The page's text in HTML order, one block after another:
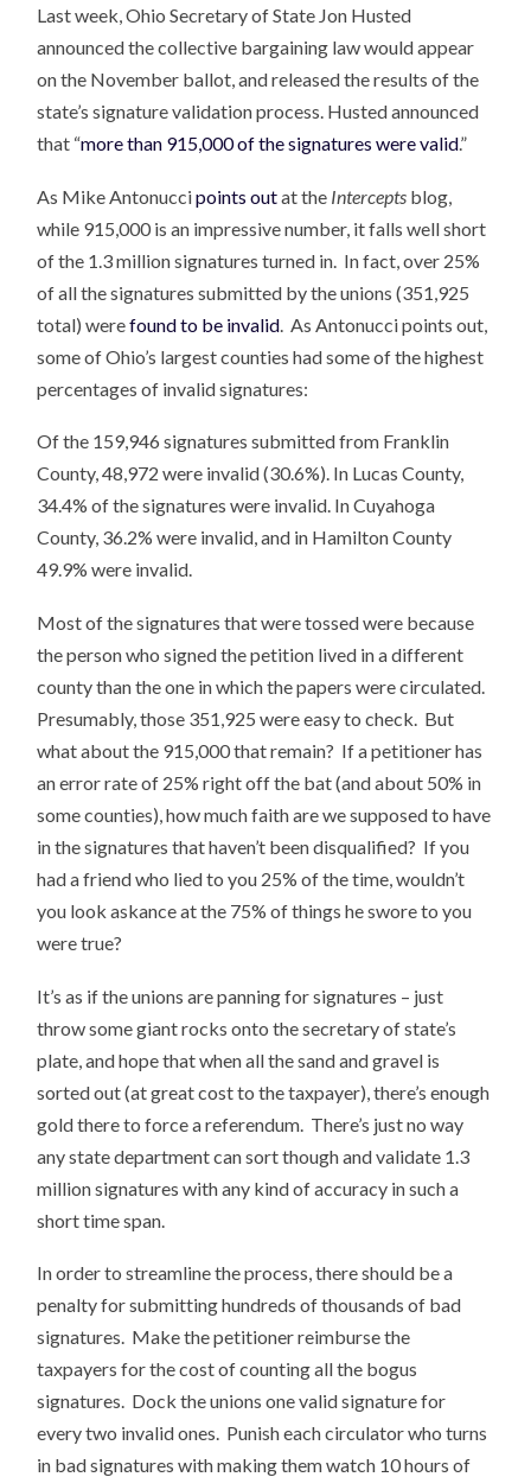
Last week, Ohio Secretary of State Jon Husted
announced the collective bargaining law would appear
on the November ballot, and released the results of the
state’s signature validation process. Husted announced
that “more than 915,000 of the signatures were valid.”
As Mike Antonuccipoints outat the Intercepts blog,
while 915,000 is an impressive number, it falls well short
of the 1.3 million signatures turned in. In fact, over 25%
of all the signatures submitted by the unions (351,925
total) werefound to be invalid . As Antonucci points out,
some of Ohio’s largest counties had some of the highest
percentages of invalid signatures:
Of the 159,946 signatures submitted from Franklin
County, 48,972 were invalid (30.6%). In Lucas County,
34.4% of the signatures were invalid. In Cuyahoga
County, 36.2% were invalid, and in Hamilton County
49.9% were invalid.
Most of the signatures that were tossed were because
the person who signed the petition lived in a different
county than the one in which the papers were circulated.
Presumably, those 351,925 were easy to check. But
what about the 915,000 that remain? If a petitioner has
an error rate of 25% right off the bat (and about 50% in
some counties), how much faith are we supposed to have
in the signatures that haven’t been disqualified? If you
had a friend who lied to you 25% of the time, wouldn’t
you look askance at the 75% of things he swore to you
were true?
It’s as if the unions are panning for signatures – just
throw some giant rocks onto the secretary of state’s
plate, and hope that when all the sand and gravel is
sorted out (at great cost to the taxpayer), there’s enough
gold there to force a referendum. There’s just no way
any state department can sort though and validate 1.3
million signatures with any kind of accuracy in such a
short time span.
In order to streamline the process, there should be a
penalty for submitting hundreds of thousands of bad
signatures. Make the petitioner reimburse the
taxpayers for the cost of counting all the bogus
signatures. Dock the unions one valid signature for
every two invalid ones. Punish each circulator who turns
in bad signatures with making them watch 10 hours of